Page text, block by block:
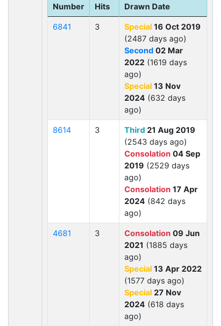
Number
Hits
Drawn Date
6841 3 Special 16 Oct 2019
(2487 days ago)
Second 02 Mar
2022 (1619 days
ago)
Special 13 Nov
2024 (632 days
ago)
8614 3 Third 21 Aug 2019
(2543 days ago)
Consolation 04 Sep
2019 (2529 days
ago)
Consolation 17 Apr
2024 (842 days
ago)
4681 3 Consolation 09 Jun
2021 (1885 days
ago)
Special 13 Apr 2022
(1577 days ago)
Special 27 Nov
2024 (618 days
ago)